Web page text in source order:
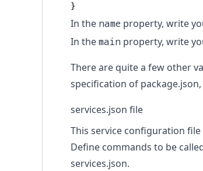
}
In the name property, write
In themain property, write
There are quite a few other
specification of package.json,
services.json file
This service configuration
Define commands to be
services.json.